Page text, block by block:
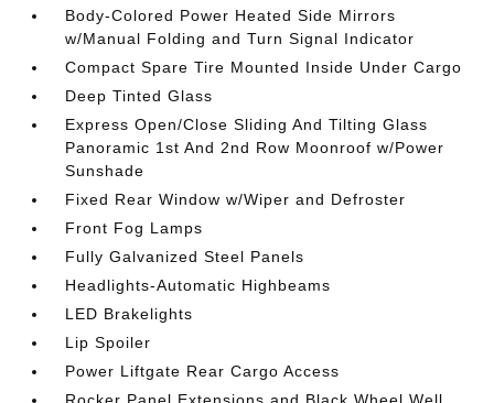
Body-Colored Power Heated Side Mirrors
w/Manual Folding and Turn Signal Indicator
Compact Spare Tire Mounted Inside Under Cargo
Deep Tinted Glass
Express Open/Close Sliding And Tilting Glass
Panoramic 1st And 2nd Row Moonroof w/Power
Sunshade
Fixed Rear Window w/Wiper and Defroster
Front Fog Lamps
Fully Galvanized Steel Panels
Headlights-Automatic Highbeams
LED Brakelights
Lip Spoiler
Power Liftgate Rear Cargo Access